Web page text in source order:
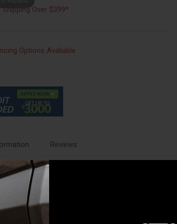
Over $399*
Options Avaliable
Reviews
universally designed tire carrier that will fit most
truck bed to hold your spare.
The series of mounting holes allow you to